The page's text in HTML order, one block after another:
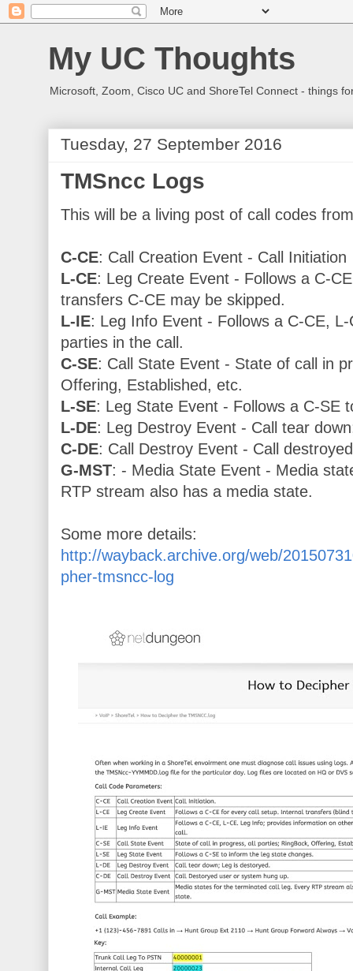
My UC Thoughts
Microsoft, Zoom, Cisco UC and ShoreTel Connect - things
Tuesday, 27 September 2016
TMSncc Logs
This will be a living post of call codes
C-CE: Call Creation Event - Call Initiation
L-CE: Leg Create Event - Follows a C-
transfers C-CE may be skipped.
L-IE: Leg Info Event - Follows a C-CE,
parties in the call.
C-SE: Call State Event - State of call in
Offering, Established, etc.
L-SE: Leg State Event - Follows a C-SE
L-DE: Leg Destroy Event - Call tear
C-DE: Call Destroy Event - Call
G-MST: - Media State Event - Media
RTP stream also has a media state.
Some more details:
http://wayback.archive.org/web/
pher-tmsncc-log